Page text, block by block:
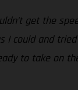
get the
I could and
to take on